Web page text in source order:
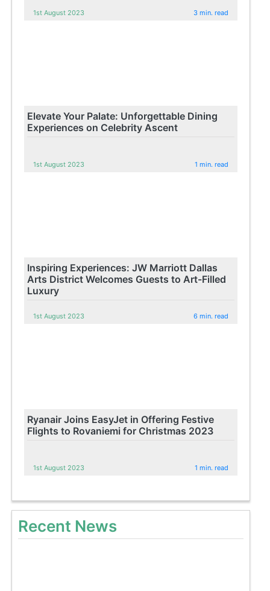
1st August 2023 3 min. read
Elevate Your Palate: Unforgettable Dining
Experiences on Celebrity Ascent
1st August 2023 1 min. read
Inspiring Experiences: JW Marriott Dallas
Arts District Welcomes Guests to Art-Filled
Luxury
1st August 2023 6 min. read
Ryanair Joins EasyJet in Offering Festive
Flights to Rovaniemi for Christmas 2023
1st August 2023 1 min. read
Recent News